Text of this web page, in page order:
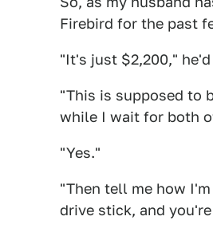
Firebird for the past
"It's just $2,200,"
"This is supposed to
while I wait for both
"Yes."
"Then tell me how
drive stick, and